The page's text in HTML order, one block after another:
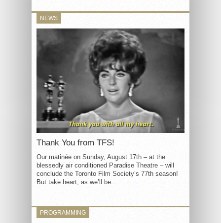
NEWS
Thank You from TFS!
Our matinée on Sunday, August 17th – at the
blessedly air conditioned Paradise Theatre – will
conclude the Toronto Film Society’s 77th season!
But take heart, as we’ll be...
PROGRAMMING